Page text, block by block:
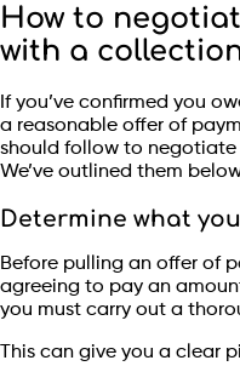
How to
with a
If you’ve confirmed you
a reasonable offer of
should follow to
We’ve outlined them
Determine what
Before pulling an offer of
agreeing to pay an
you must carry out a
This can give you a clear